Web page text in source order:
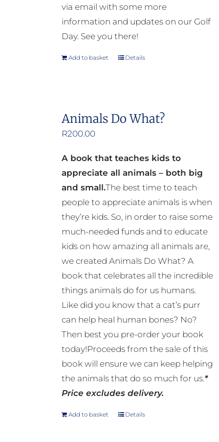
via email with some more
information and updates on our Golf
Day. See you there!
Add to basket Details
Animals Do What?
R200.00
A book that teaches kids to
appreciate all animals – both big
and small.The best time to teach
people to appreciate animals is when
they’re kids. So, in order to raise some
much-needed funds and to educate
kids on how amazing all animals are,
we created Animals Do What? A
book that celebrates all the incredible
things animals do for us humans.
Like did you know that a cat’s purr
can help heal human bones? No?
Then best you pre-order your book
today!Proceeds from the sale of this
book will ensure we can keep helping
the animals that do so much for us.*
Price excludes delivery.
Add to basket Details